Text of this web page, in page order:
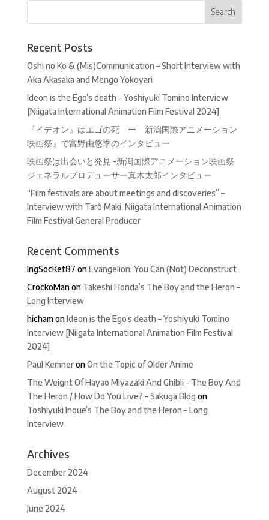
Recent Posts
Oshi no Ko & (Mis)Communication – Short Interview with
Aka Akasaka and Mengo Yokoyari
Ideon is the Ego’s death – Yoshiyuki Tomino Interview
[Niigata International Animation Film Festival 2024]
『イデオン』はエゴの死 ー 新潟国際アニメーション
映画祭』で富野由悠季のインタビュー
映画祭は出会いと発見 -新潟国際アニメーション映画祭
ジェネラルプロデューサー真木太郎インタビュー
“Film festivals are about meetings and discoveries” –
Interview with Tarô Maki, Niigata International Animation
Film Festival General Producer
Recent Comments
IngSocKet87 onEvangelion: You Can (Not) Deconstruct
CrockoManon Takeshi Honda’s The Boy and the Heron –
Long Interview
hichamonIdeon is the Ego’s death – Yoshiyuki Tomino
Interview [Niigata International Animation Film Festival
2024]
Paul KemneronOn the Topic of Older Anime
The Weight Of Hayao Miyazaki And Ghibli – The Boy And
The Heron / How Do You Live? – Sakuga Blog on
Toshiyuki Inoue’s The Boy and the Heron – Long
Interview
Archives
December 2024
August 2024
June 2024